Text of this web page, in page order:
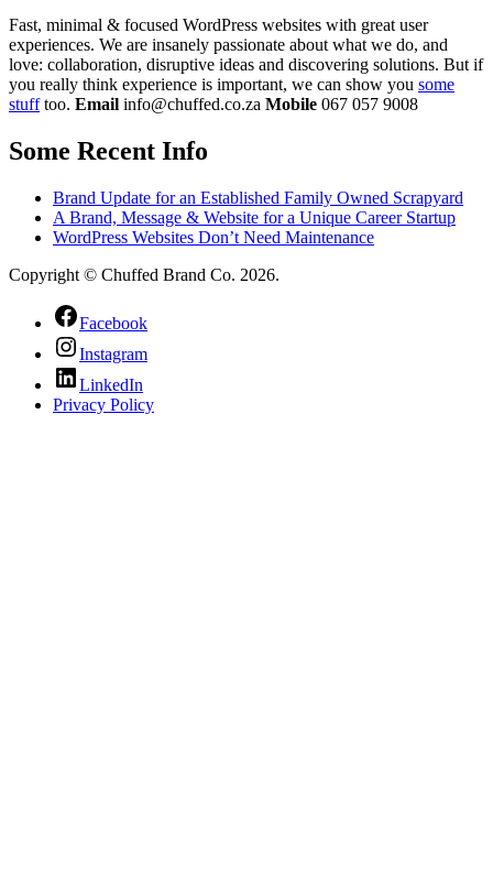
Fast, minimal & focused WordPress websites with great user
experiences. We are insanely passionate about what we do, and
love: collaboration, disruptive ideas and discovering solutions. But if
you really think experience is important, we can show you some
stufftoo. Email info@chuffed.co.za Mobile 067 057 9008
Some Recent Info
Brand Update for an Established Family Owned Scrapyard
A Brand, Message & Website for a Unique Career Startup
WordPress Websites Don’t Need Maintenance
Copyright © Chuffed Brand Co. 2026.
Facebook
Instagram
LinkedIn
Privacy Policy